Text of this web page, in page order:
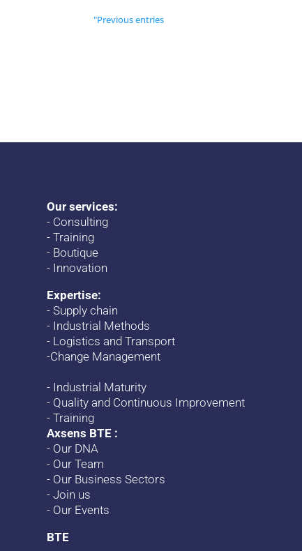
"Previous entries
Our services:
- Consulting
-Training
- Boutique
- Innovation
Expertise:
-Supply chain
- Industrial Methods
- Logistics and Transport
-Change Management
- Industrial Maturity
- Quality and Continuous Improvement
-Training
Axsens BTE :
- Our DNA
- Our Team
- Our Business Sectors
-Join us
- Our Events
BTE